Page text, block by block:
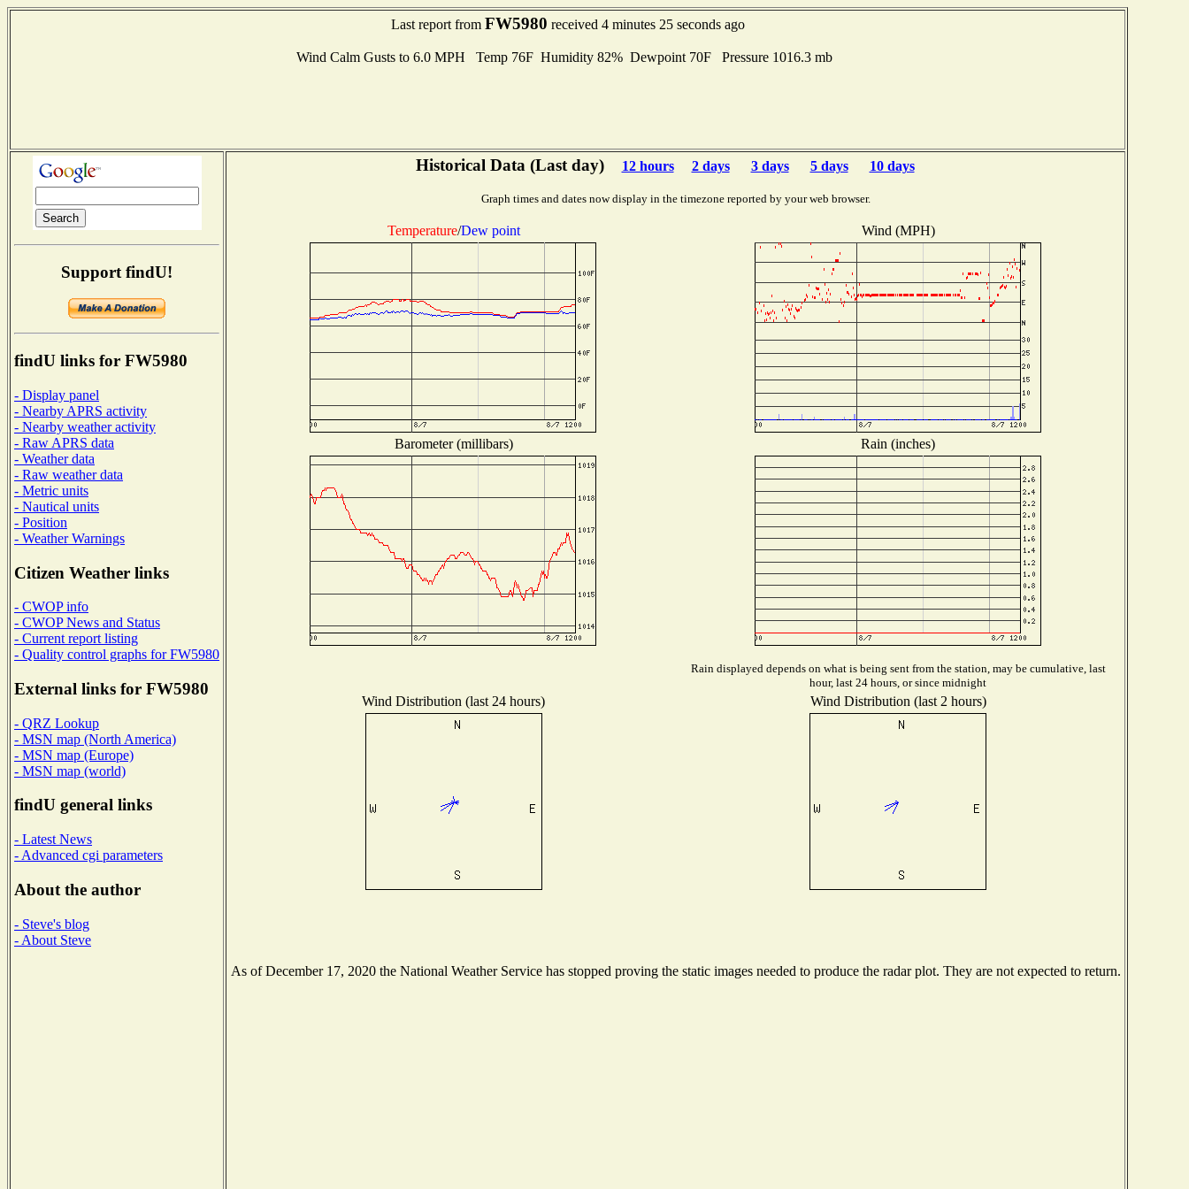
Last report from FW5980 received 4 minutes 25 seconds ago
Wind Calm Gusts to 6.0 MPH Temp 76F Humidity 82% Dewpoint 70F Pressure 1016.3 mb
Support findU!
findU links for FW5980
- Display panel
- Nearby APRS activity
- Nearby weather activity
- Raw APRS data
- Weather data
- Raw weather data
- Metric units
- Nautical units
- Position
- Weather Warnings
Citizen Weather links
- CWOP info
- CWOP News and Status
- Current report listing
- Quality control graphs for FW5980
External links for FW5980
- QRZ Lookup
- MSN map (North America)
- MSN map (Europe)
- MSN map (world)
findU general links
- Latest News
- Advanced cgi parameters
About the author
- Steve's blog
- About Steve
Historical Data (Last day) 12 hours 2 days 3 days 5 days 10 days
Graph times and dates now display in the timezone reported by your web browser.
Temperature/Dew point Wind (MPH)
Barometer (millibars) Rain (inches)
Rain displayed depends on what is being sent from the station, may be cumulative, last
hour, last 24 hours, or since midnight
Wind Distribution (last 24 hours) Wind Distribution (last 2 hours)
As of December 17, 2020 the National Weather Service has stopped proving the static images needed to produce the radar plot. They are not expected to return.